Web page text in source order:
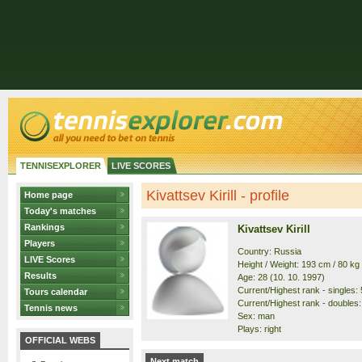
TENNISEXPLORER LIVE SCORES
Home page
Today's matches
Rankings
Players
LIVE Scores
Results
Tours calendar
Tennis news
OFFICIAL WEBS
Kivattsev Kirill - profile
Kivattsev Kirill
Country: Russia
Height / Weight: 193 cm / 80 kg
Age: 28 (10. 10. 1997)
Current/Highest rank - singles:
Current/Highest rank -
Sex: man
Plays: right